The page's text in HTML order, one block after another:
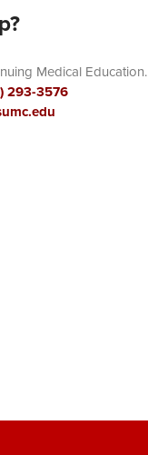
Medical Education.
293-3576